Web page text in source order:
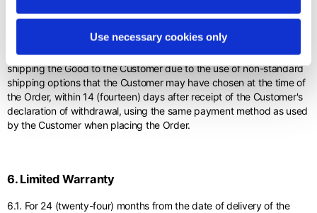
Use necessary cookies only
5.8. Piaggio will refund the Customer the price net of: a) the amount
due to handling other than that necessary to establish the nature,
characteristics and functioning of the Good; (b) the costs of
shipping the Good to the Customer due to the use of non-standard
shipping options that the Customer may have chosen at the time of
the Order, within 14 (fourteen) days after receipt of the Customer's
declaration of withdrawal, using the same payment method as used
by the Customer when placing the Order.
6. Limited Warranty
6.1. For 24 (twenty-four) months from the date of delivery of the